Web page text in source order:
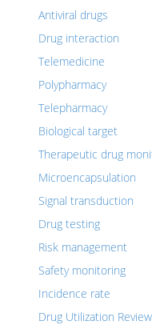
Antiviral drugs
Drug interaction
Telemedicine
Polypharmacy
Telepharmacy
Biological target
Therapeutic drug
Microencapsulation
Signal transduction
Drug testing
Risk management
Safety monitoring
Incidence rate
Drug Utilization Review